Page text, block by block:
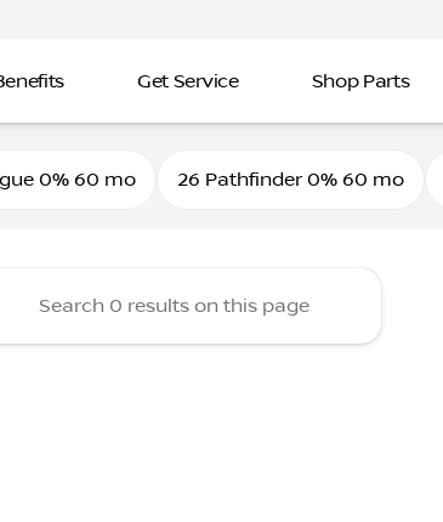
Get Service Shop Parts
Nissan
0% 60 mo 26 Pathfinder 0% 60 mo